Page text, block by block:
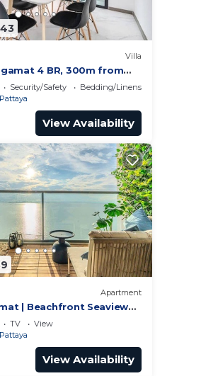
Villa
4 BR, 300m from
Security/Safety
Bedding/Linens
View Availability
Apartment
| Beachfront Seaview
TV
View
View Availability